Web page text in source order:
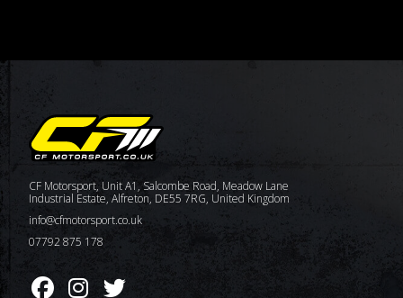
CF Motorsport, Unit A1, Salcombe Road, Meadow Lane
Industrial Estate, Alfreton, DE55 7RG, United Kingdom
info@cfmotorsport.co.uk
07792 875 178